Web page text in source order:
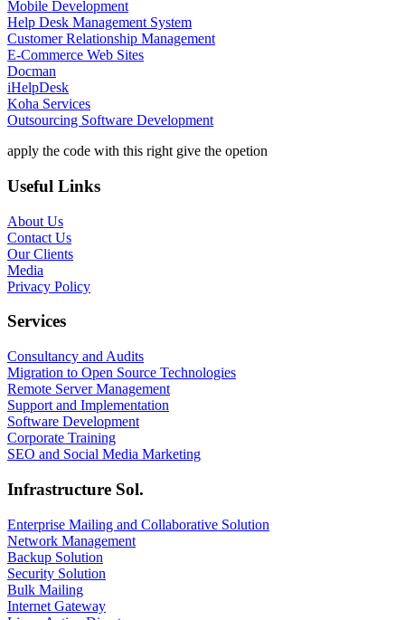
Mobile Development
Help Desk Management System
Customer Relationship Management
E-Commerce Web Sites
Docman
iHelpDesk
Koha Services
Outsourcing Software Development
apply the code with this right give the opetion
Useful Links
About Us
Contact Us
Our Clients
Media
Privacy Policy
Services
Consultancy and Audits
Migration to Open Source Technologies
Remote Server Management
Support and Implementation
Software Development
Corporate Training
SEO and Social Media Marketing
Infrastructure Sol.
Enterprise Mailing and Collaborative Solution
Network Management
Backup Solution
Security Solution
Bulk Mailing
Internet Gateway